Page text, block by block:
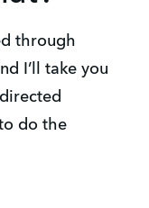
through
I’ll take you
do the